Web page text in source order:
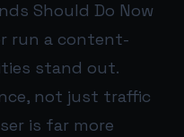
Should Do Now
run a content-
stand out.
not just traffic
is far more